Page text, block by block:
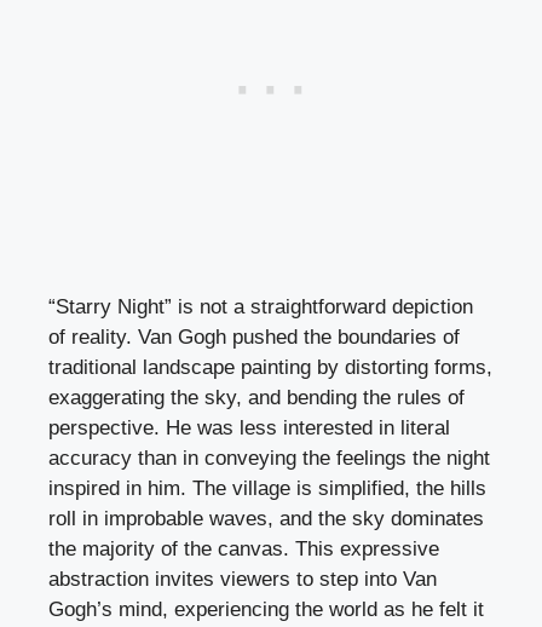
“Starry Night” is not a straightforward depiction
of reality. Van Gogh pushed the boundaries of
traditional landscape painting by distorting forms,
exaggerating the sky, and bending the rules of
perspective. He was less interested in literal
accuracy than in conveying the feelings the night
inspired in him. The village is simplified, the hills
roll in improbable waves, and the sky dominates
the majority of the canvas. This expressive
abstraction invites viewers to step into Van
Gogh’s mind, experiencing the world as he felt it